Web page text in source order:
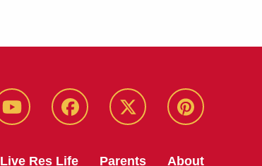
youtube facebook twitter pinterest
Live Res Life Parents About